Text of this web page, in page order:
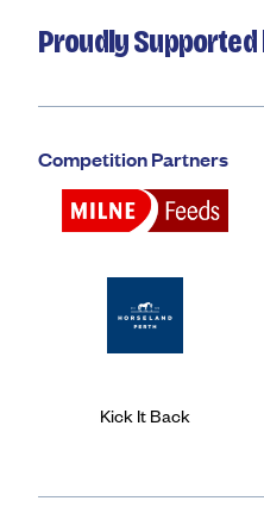
Proudly
Competition Partners
Kick It Back